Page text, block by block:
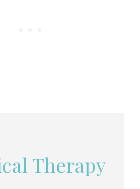
Therapy